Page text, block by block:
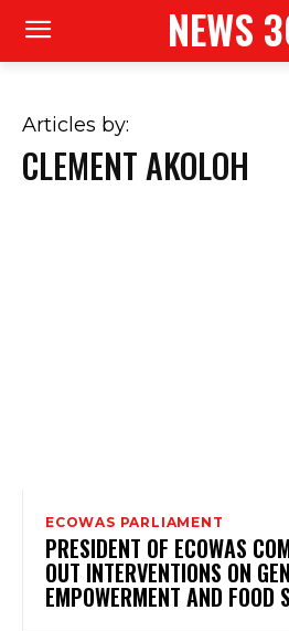
NEWS
Articles by:
CLEMENT AKOLOH
ECOWAS PARLIAMENT
PRESIDENT OF ECOWAS
OUT INTERVENTIONS ON
EMPOWERMENT AND FOOD